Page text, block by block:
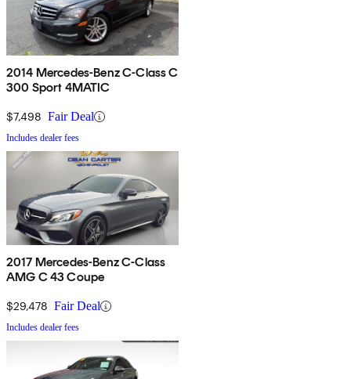
2014 Mercedes-Benz C-Class C
300 Sport 4MATIC
$7,498 Fair Deal
Includes dealer fees
2017 Mercedes-Benz C-Class
AMG C 43 Coupe
$29,478 Fair Deal
Includes dealer fees